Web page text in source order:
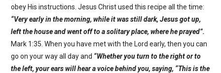
obey His instructions. Jesus Christ used this recipe all the time:
“Very early in the morning, while it was still dark, Jesus got up,
left the house and went off to a solitary place, where he prayed”.
Mark 1:35. When you have met with the Lord early, then you can
go on your way all day and “Whether you turn to the right or to
the left, your ears will hear a voice behind you, saying, “This is the